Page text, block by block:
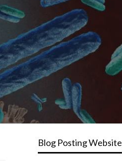
Blog Posting Website